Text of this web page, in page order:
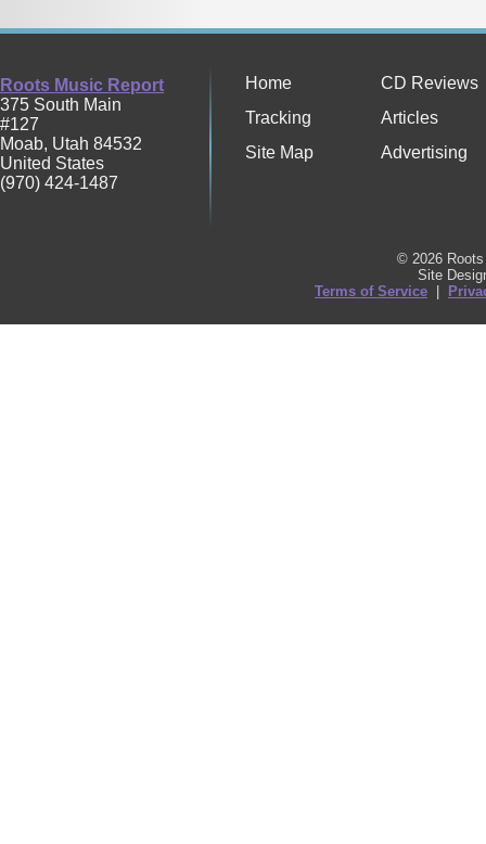
Roots Music Report
375 South Main
#127
Moab, Utah 84532
United States
(970) 424-1487
Home
CD Reviews
Tracking
Articles
Site Map
Advertising
© 2026
Site
Terms of Service |